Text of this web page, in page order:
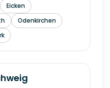
Eicken
Odenkirchen